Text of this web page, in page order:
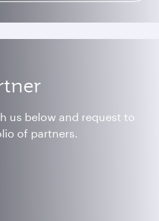
us below and request to
of partners.